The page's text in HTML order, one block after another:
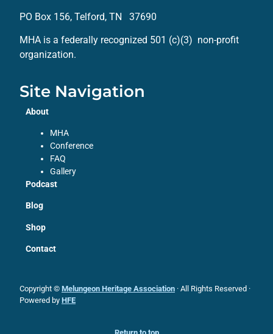
PO Box 156, Telford, TN 37690
MHA is a federally recognized 501 (c)(3) non-profit
organization.
Site Navigation
About
MHA
Conference
FAQ
Gallery
Podcast
Blog
Shop
Contact
Copyright © Melungeon Heritage Association · All Rights Reserved ·
Powered by HFE